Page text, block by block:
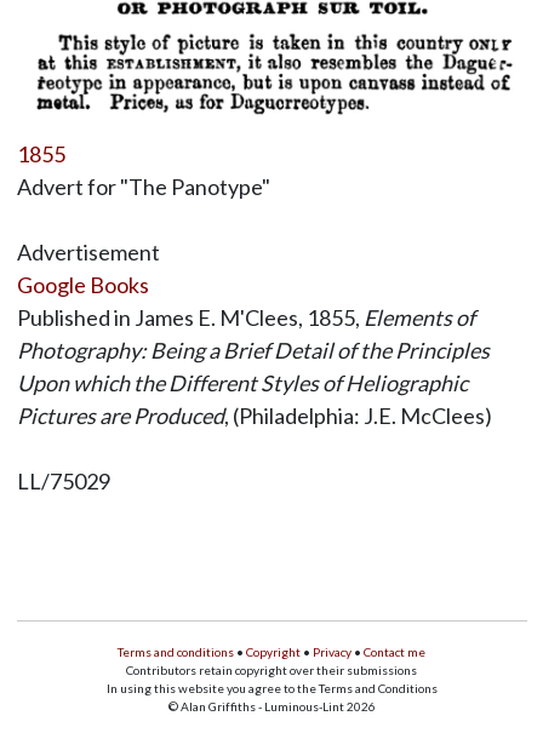
1855
Advert for "The Panotype"
Advertisement
Google Books
Published in James E. M'Clees, 1855, Elements of
Photography: Being a Brief Detail of the Principles
Upon which the Different Styles of Heliographic
Pictures are Produced, (Philadelphia: J.E. McClees)
LL/75029
Terms and conditions • Copyright • Privacy • Contact me
Contributors retain copyright over their submissions
In using this website you agree to the Terms and Conditions
© Alan Griffiths - Luminous-Lint 2026